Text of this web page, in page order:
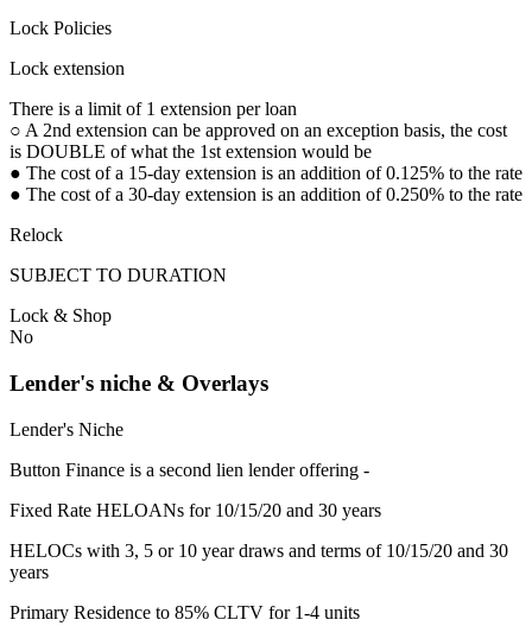
Lock Policies
Lock extension
There is a limit of 1 extension per loan
○ A 2nd extension can be approved on an exception basis, the cost
is DOUBLE of what the 1st extension would be
● The cost of a 15-day extension is an addition of 0.125% to the rate
● The cost of a 30-day extension is an addition of 0.250% to the rate
Relock
SUBJECT TO DURATION
Lock & Shop
No
Lender's niche & Overlays
Lender's Niche
Button Finance is a second lien lender offering -
Fixed Rate HELOANs for 10/15/20 and 30 years
HELOCs with 3, 5 or 10 year draws and terms of 10/15/20 and 30
years
Primary Residence to 85% CLTV for 1-4 units